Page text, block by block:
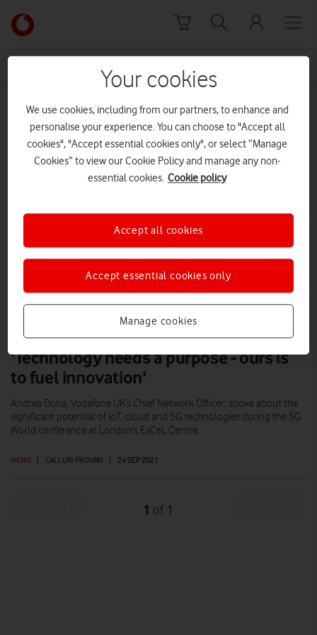
Link
back
to
Vodafone
homepage
Network Director
'Technology needs a purpose - ours is
to fuel innovation'
NEWS | CALLUM PROVAN | 24 SEP 2021
Andrea Dona, Vodafone UK’s Chief Network Officer, spoke about the
significant potential of IoT, cloud and 5G technologies during the 5G
World conference at London’s ExCeL Centre.
1 of 1
Your cookies
We use cookies, including from our partners, to enhance and
personalise your experience. You can choose to "Accept all
cookies", "Accept essential cookies only", or select “Manage
Cookies” to view our Cookie Policy and manage any non-
essential cookies. Cookie policy
Manage cookies
Accept essential cookies only
Accept all cookies